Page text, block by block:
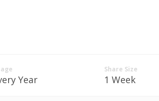
Year
Share Size
1 Week